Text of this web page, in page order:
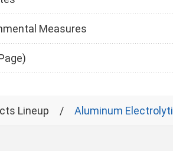
Measures
Lineup Aluminum